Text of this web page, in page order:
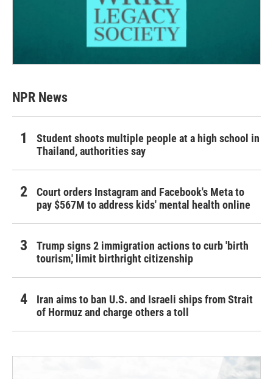
NPR News
Student shoots multiple people at a high school in
Thailand, authorities say
Court orders Instagram and Facebook's Meta to
pay $567M to address kids' mental health online
Trump signs 2 immigration actions to curb 'birth
tourism,' limit birthright citizenship
Iran aims to ban U.S. and Israeli ships from Strait
of Hormuz and charge others a toll